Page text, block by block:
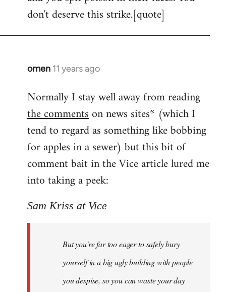
don't deserve this strike.[quote]
omen 11 years ago
In
to
Welcome
libcom.org
Normally I stay well away from reading
the commentson news sites* (which I
tend to regard as something like bobbing
for apples in a sewer) but this bit of
comment bait in the Vice article lured me
into taking a peek:
Sam Kriss at Vice
But you're far too eager to safely bury
yourself in a big ugly building with people
you despise, so you can waste your day